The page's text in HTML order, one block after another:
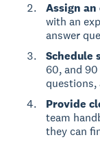
Assign
with an
answer
Schedule
60, and
questions,
Provide
team
they can